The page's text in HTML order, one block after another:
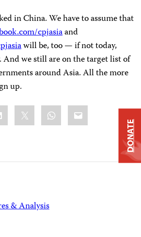
in China. We have to assume that
cpjasiaand
will be, too — if not today,
we still are on the target list of
around Asia. All the more
up.
WhatsApp
Email
& Analysis
DONATE